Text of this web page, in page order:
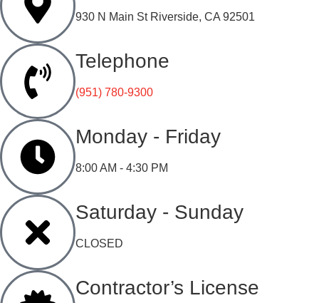
930 N Main St Riverside, CA 92501
Telephone
(951) 780-9300
Monday - Friday
8:00 AM - 4:30 PM
Saturday - Sunday
CLOSED
Contractor’s License